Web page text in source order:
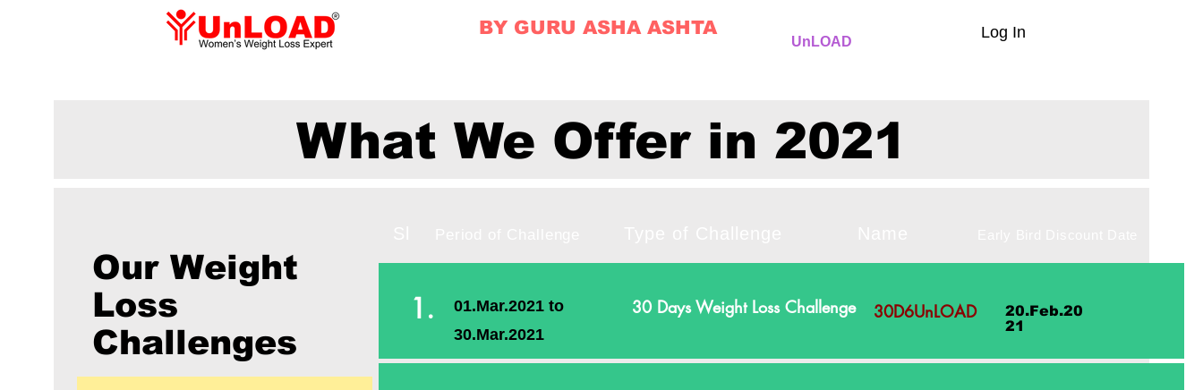
Log In
UnLOAD
BY GURU ASHA ASHTA
What We Offer in 2021
Our Weight
Loss
Challenges
1.
01.Mar.2021 to
30.Mar.2021
30 Days Weight Loss Challenge 30D6UnLOAD
20.Feb.20
21